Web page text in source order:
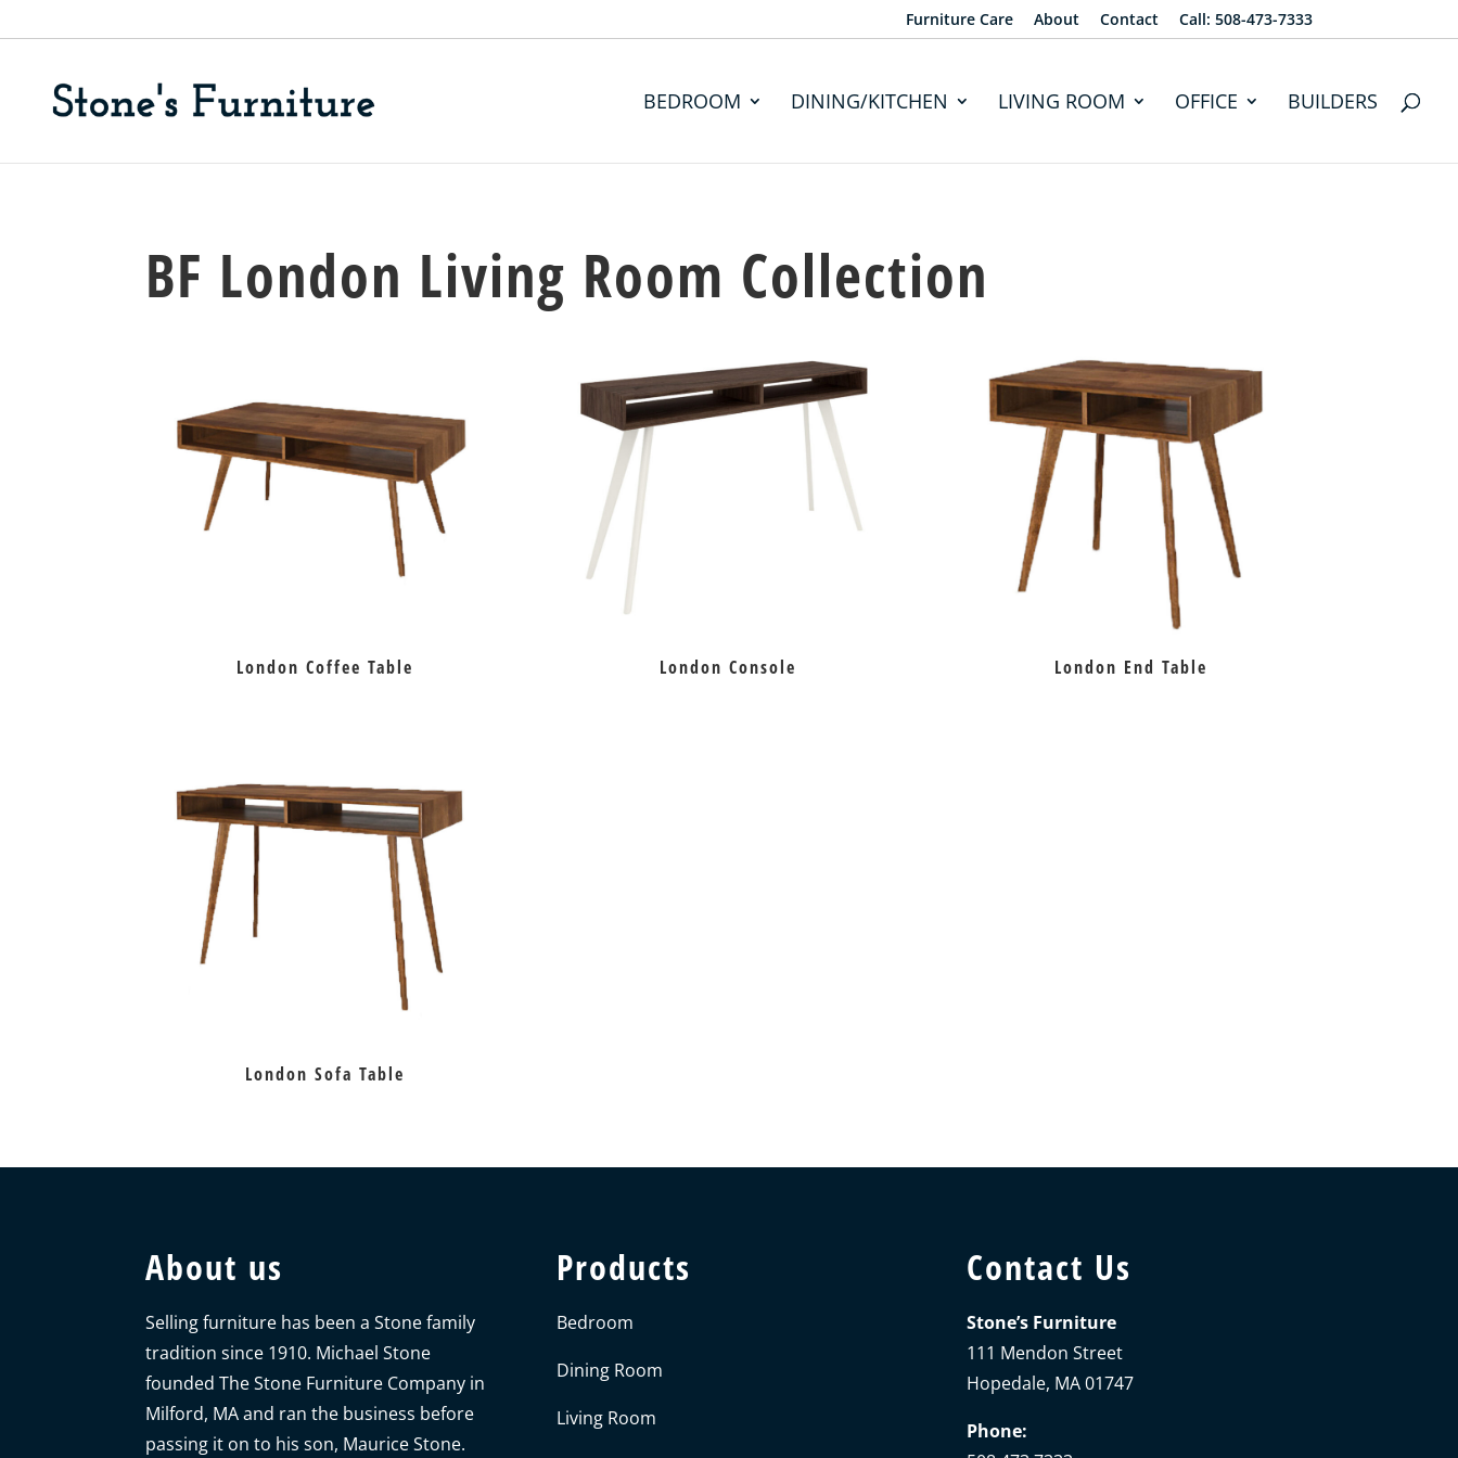
Furniture Care About Contact Call: 508-473-7333
BEDROOM DINING/KITCHEN LIVING ROOM OFFICE BUILDERS
BF London Living Room Collection
London Coffee Table London Console London End Table
London Sofa Table
About us
Selling furniture has been a Stone family
tradition since 1910. Michael Stone
founded The Stone Furniture Company in
Milford, MA and ran the business before
passing it on to his son, Maurice Stone.
Products
Bedroom
Dining Room
Living Room
Contact Us
Stone’s Furniture
111 Mendon Street
Hopedale, MA 01747
Phone: